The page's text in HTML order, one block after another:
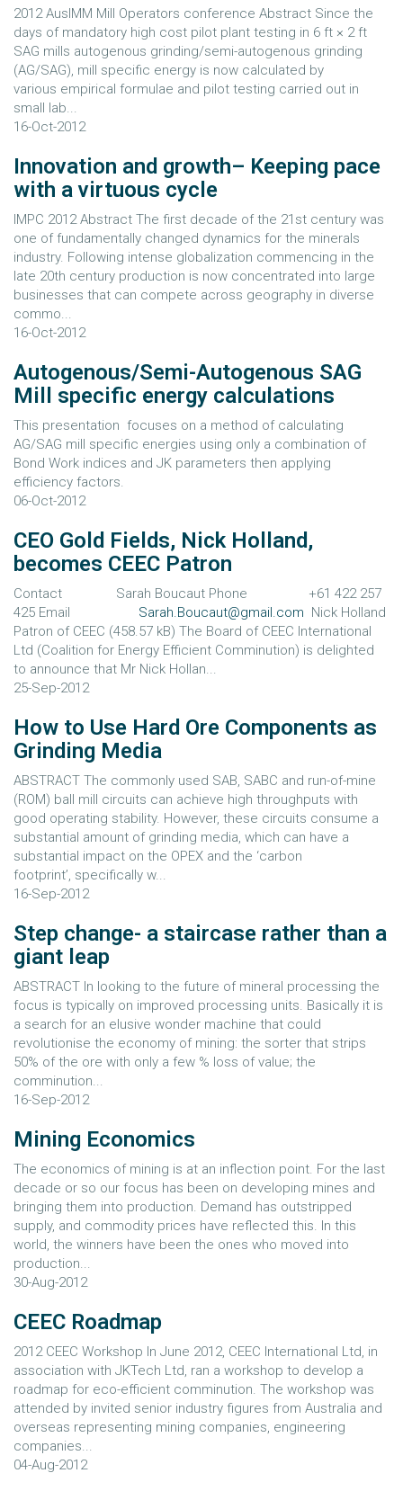
2012 AusIMM Mill Operators conference Abstract Since the
days of mandatory high cost pilot plant testing in 6 ft × 2 ft
SAG mills autogenous grinding/semi-autogenous grinding
(AG/SAG), mill specific energy is now calculated by
various empirical formulae and pilot testing carried out in
small lab...
16-Oct-2012
Innovation and growth– Keeping pace
with a virtuous cycle
IMPC 2012 Abstract The first decade of the 21st century was
one of fundamentally changed dynamics for the minerals
industry. Following intense globalization commencing in the
late 20th century production is now concentrated into large
businesses that can compete across geography in diverse
commo...
16-Oct-2012
Autogenous/Semi-Autogenous SAG
Mill specific energy calculations
This presentation focuses on a method of calculating
AG/SAG mill specific energies using only a combination of
Bond Work indices and JK parameters then applying
efficiency factors.
06-Oct-2012
CEO Gold Fields, Nick Holland,
becomes CEEC Patron
Contact Sarah Boucaut Phone +61 422 257
425 Email Sarah.Boucaut@gmail.com Nick Holland
Patron of CEEC (458.57 kB) The Board of CEEC International
Ltd (Coalition for Energy Efficient Comminution) is delighted
to announce that Mr Nick Hollan...
25-Sep-2012
How to Use Hard Ore Components as
Grinding Media
ABSTRACT The commonly used SAB, SABC and run-of-mine
(ROM) ball mill circuits can achieve high throughputs with
good operating stability. However, these circuits consume a
substantial amount of grinding media, which can have a
substantial impact on the OPEX and the ‘carbon
footprint’, specifically w...
16-Sep-2012
Step change- a staircase rather than a
giant leap
ABSTRACT In looking to the future of mineral processing the
focus is typically on improved processing units. Basically it is
a search for an elusive wonder machine that could
revolutionise the economy of mining: the sorter that strips
50% of the ore with only a few % loss of value; the
comminution...
16-Sep-2012
Mining Economics
The economics of mining is at an inflection point. For the last
decade or so our focus has been on developing mines and
bringing them into production. Demand has outstripped
supply, and commodity prices have reflected this. In this
world, the winners have been the ones who moved into
production...
30-Aug-2012
CEEC Roadmap
2012 CEEC Workshop In June 2012, CEEC International Ltd, in
association with JKTech Ltd, ran a workshop to develop a
roadmap for eco-efficient comminution. The workshop was
attended by invited senior industry figures from Australia and
overseas representing mining companies, engineering
companies...
04-Aug-2012